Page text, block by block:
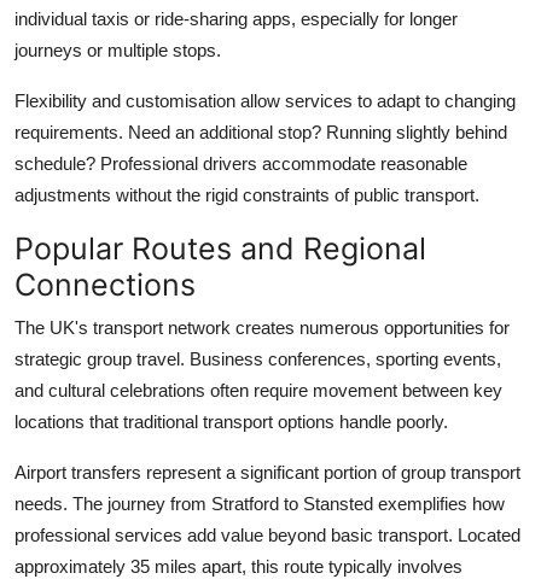
individual taxis or ride-sharing apps, especially for longer
journeys or multiple stops.
Flexibility and customisation allow services to adapt to changing
requirements. Need an additional stop? Running slightly behind
schedule? Professional drivers accommodate reasonable
adjustments without the rigid constraints of public transport.
Popular Routes and Regional
Connections
The UK's transport network creates numerous opportunities for
strategic group travel. Business conferences, sporting events,
and cultural celebrations often require movement between key
locations that traditional transport options handle poorly.
Airport transfers represent a significant portion of group transport
needs. The journey from Stratford to Stansted exemplifies how
professional services add value beyond basic transport. Located
approximately 35 miles apart, this route typically involves